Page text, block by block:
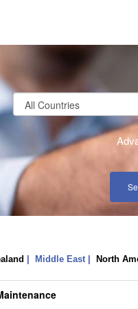
| Middle East | North